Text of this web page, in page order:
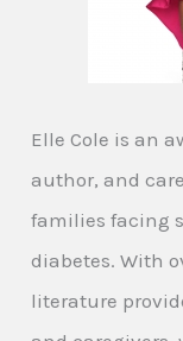
Elle Cole is an
author, and
families facing
diabetes. With
literature